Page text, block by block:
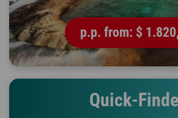
p.p. from: $
Quick-